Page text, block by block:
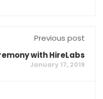
Previous post
with HireLabs
January 17, 2019